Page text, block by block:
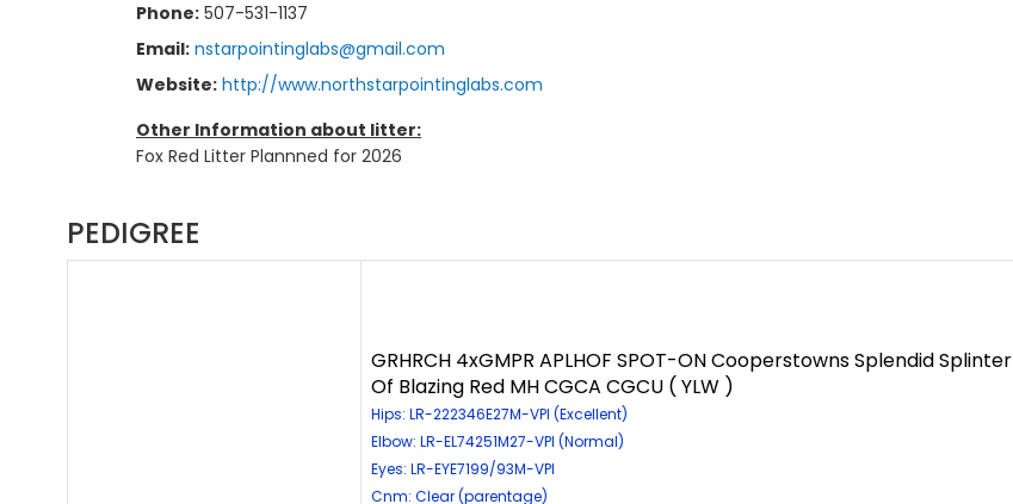
Phone: 507-531-1137
Email: nstarpointinglabs@gmail.com
Website: http://www.northstarpointinglabs.com
Other Information about litter:
Fox Red Litter Plannned for 2026
PEDIGREE
GRHRCH 4xGMPR APLHOF SPOT-ON Cooperstowns Splendid Splinter
Of Blazing Red MH CGCA CGCU ( YLW )
Hips: LR-222346E27M-VPI (Excellent)
Elbow: LR-EL74251M27-VPI (Normal)
Eyes: LR-EYE7199/93M-VPI
Cnm: Clear (parentage)